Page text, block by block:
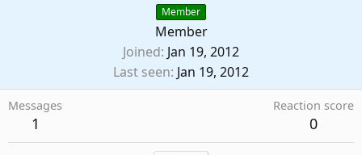
Member
Member
Joined Jan 19, 2012
Last seen Jan 19, 2012
Messages
1
Reaction score
0